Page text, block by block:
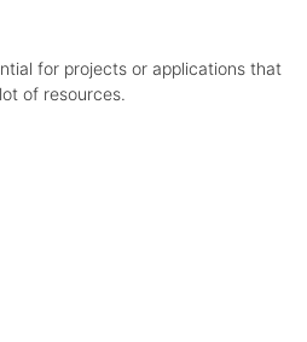
for projects or applications that
of resources.